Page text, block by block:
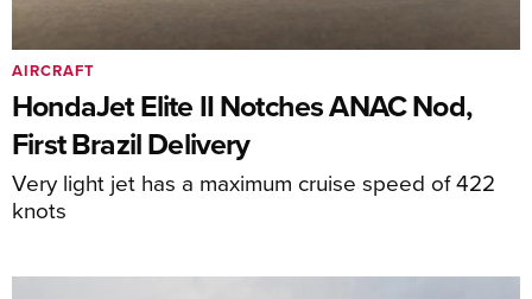
HondaJet Elite II Notches ANAC Nod,
First Brazil Delivery
Very light jet has a maximum cruise speed of 422
knots
AIRCRAFT